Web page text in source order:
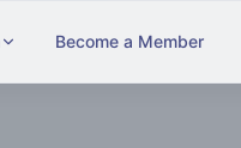
Become a Member